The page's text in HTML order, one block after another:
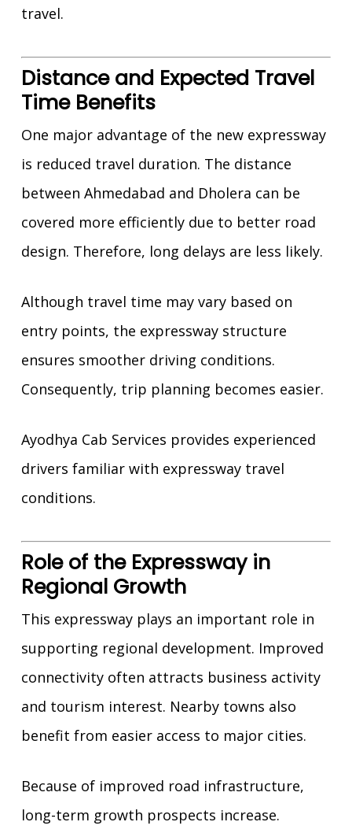
travel.
Distance and Expected Travel
Time Benefits
One major advantage of the new expressway
is reduced travel duration. The distance
between Ahmedabad and Dholera can be
covered more efficiently due to better road
design. Therefore, long delays are less likely.
Although travel time may vary based on
entry points, the expressway structure
ensures smoother driving conditions.
Consequently, trip planning becomes easier.
Ayodhya Cab Services provides experienced
drivers familiar with expressway travel
conditions.
Role of the Expressway in
Regional Growth
This expressway plays an important role in
supporting regional development. Improved
connectivity often attracts business activity
and tourism interest. Nearby towns also
benefit from easier access to major cities.
Because of improved road infrastructure,
long-term growth prospects increase.